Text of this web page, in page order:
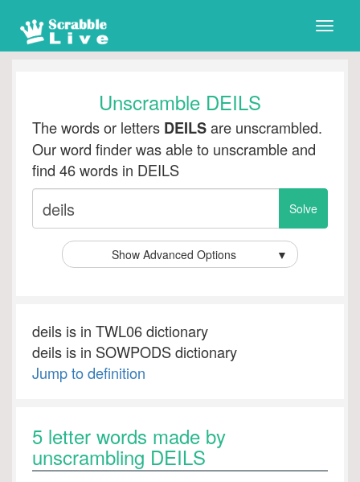
Toggle
Unscramble DEILS
The words or letters DEILSare unscrambled.
Our word finder was able to unscramble and
find 46 words in DEILS
Show Advanced Options ▼
deils is in TWL06 dictionary
deils is in SOWPODS dictionary
Jump to definition
5 letter words made by
unscrambling DEILS